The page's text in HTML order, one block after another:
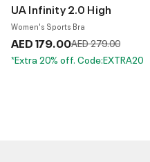
UA Infinity 2.0 High
Women's Sports Bra
AED 179.00Price reduced from
AED 279.00to
*Extra 20% off. Code:EXTRA20